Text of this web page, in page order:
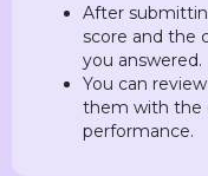
After
score and the
you answered.
You can
them with the
performance.